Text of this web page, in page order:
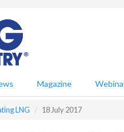
Magazine
LNG 18 July 2017